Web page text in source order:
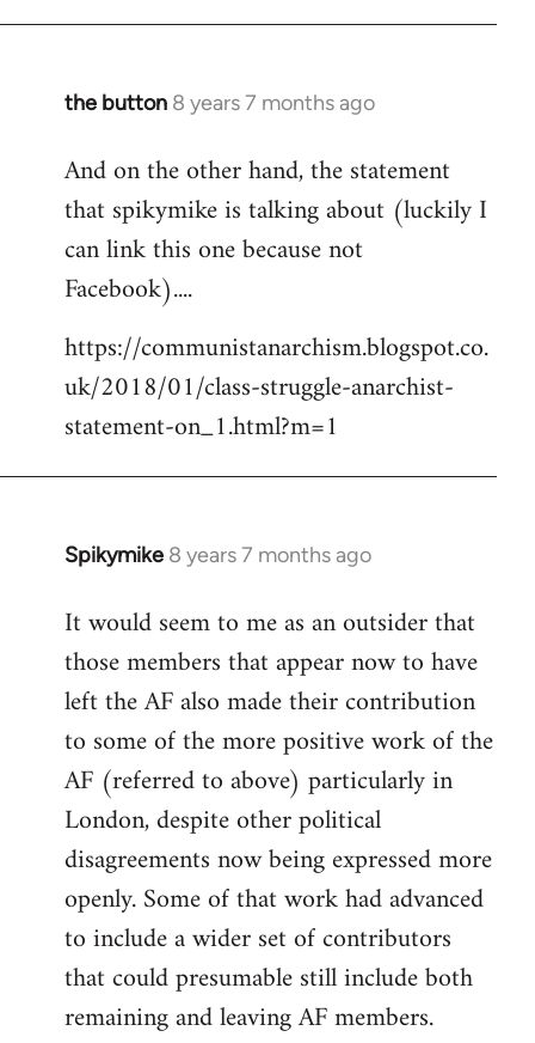
the button 8 years 7 months ago
In
to
Welcome
libcom.org
And on the other hand, the statement
that spikymike is talking about (luckily I
can link this one because not
Facebook)....
https://communistanarchism.blogspot.co.
uk/2018/01/class-struggle-anarchist-
statement-on_1.html?m=1
Spikymike 8 years 7 months ago
In
to
Welcome
libcom.org
It would seem to me as an outsider that
those members that appear now to have
left the AF also made their contribution
to some of the more positive work of the
AF (referred to above) particularly in
London, despite other political
disagreements now being expressed more
openly. Some of that work had advanced
to include a wider set of contributors
that could presumable still include both
remaining and leaving AF members.